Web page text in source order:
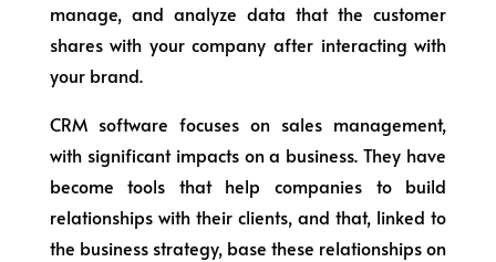
manage, and analyze data that the customer
shares with your company after interacting with
your brand.
CRM software focuses on sales management,
with significant impacts on a business. They have
become tools that help companies to build
relationships with their clients, and that, linked to
the business strategy, base these relationships on